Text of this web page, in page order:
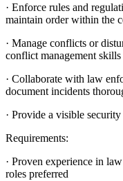
· Enforce rules and
maintain order within the
· Manage conflicts or
conflict management
· Collaborate with law
document incidents
· Provide a visible
Requirements:
· Proven experience in
roles preferred